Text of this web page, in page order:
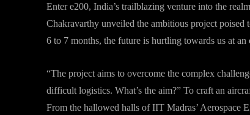
Enter e200, India’s trailblazing venture into the
Chakravarthy unveiled the ambitious project
6 to 7 months, the future is hurtling towards us at an
“The project aims to overcome the complex
difficult logistics. What’s the aim?” To craft an
From the hallowed halls of IIT Madras’ Aerospace